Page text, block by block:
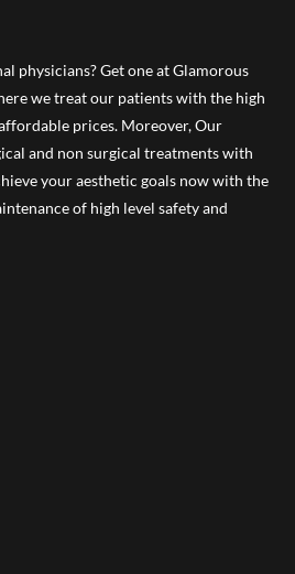
physicians? Get one at Glamorous
we treat our patients with the high
prices. Moreover, Our
and non surgical treatments with
your aesthetic goals now with the
of high level safety and